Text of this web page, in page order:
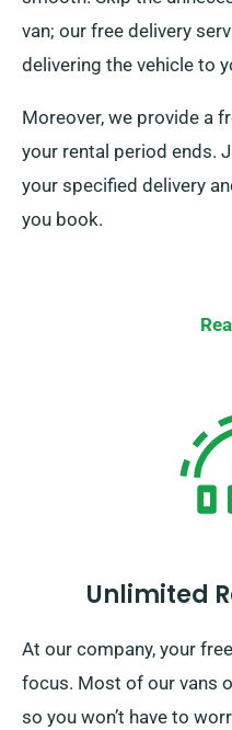
van; our free delivery
delivering the vehicle to
Moreover, we provide a
your rental period ends.
your specified delivery
you book.
Unlimited
At our company, your
focus. Most of our vans
so you won’t have to